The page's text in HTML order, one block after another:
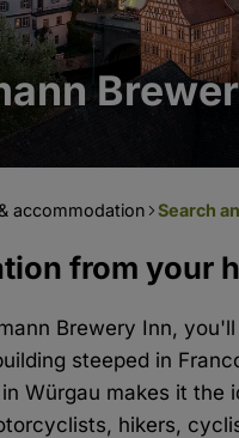
Search
accommodation
from your
Brewery Inn,
steeped in
Würgau makes it the
hikers,